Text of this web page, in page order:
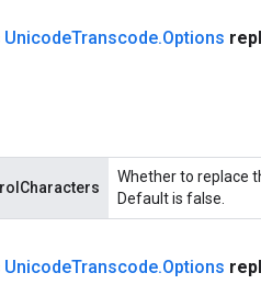
UnicodeTranscode.Options
Whether to replace
Default is false.
UnicodeTranscode.Options